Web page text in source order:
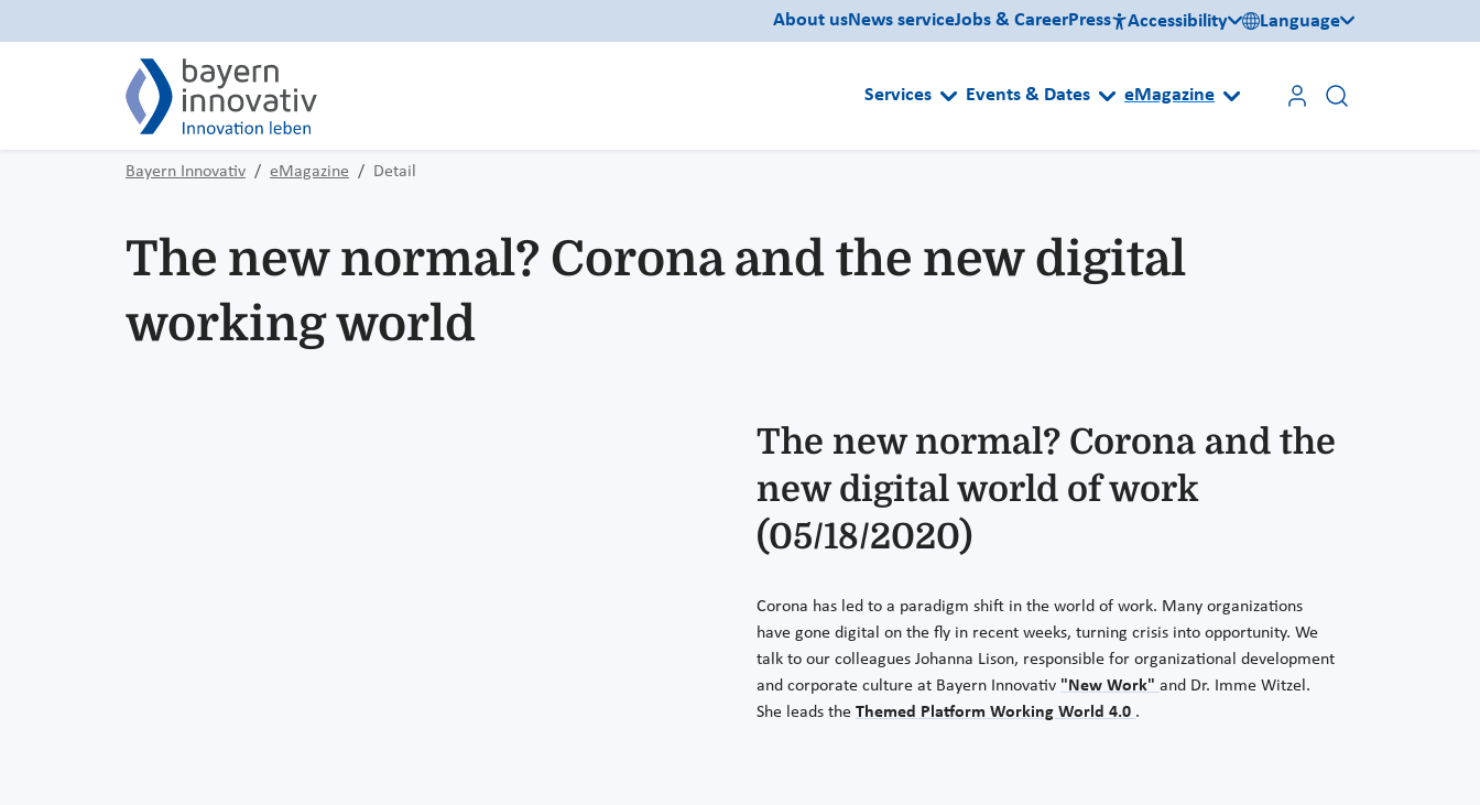
About usNews serviceJobs & CareerPress Accessibility Language
Services Events & Dates eMagazine
Bayern Innovativ eMagazine Detail
The new normal? Corona and the new digital
working world
The new normal? Corona and the
new digital world of work
(05/18/2020)
Corona has led to a paradigm shift in the world of work. Many organizations
have gone digital on the fly in recent weeks, turning crisis into opportunity. We
talk to our colleagues Johanna Lison, responsible for organizational development
and corporate culture at Bayern Innovativ "New Work" and Dr. Imme Witzel.
She leads the Themed Platform Working World 4.0 .